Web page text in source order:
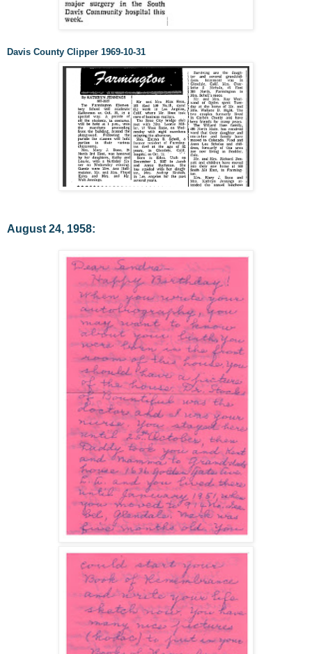
Davis County Clipper 1969-10-31
August 24, 1958: